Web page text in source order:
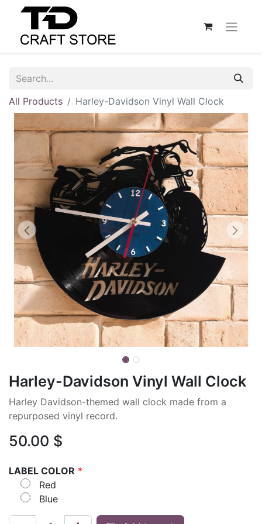
All Products Harley-Davidson Vinyl Wall Clock
Harley-Davidson Vinyl Wall Clock
Harley Davidson-themed wall clock made from a
repurposed vinyl record.
50.00 $
LABEL COLOR *
Red
Blue